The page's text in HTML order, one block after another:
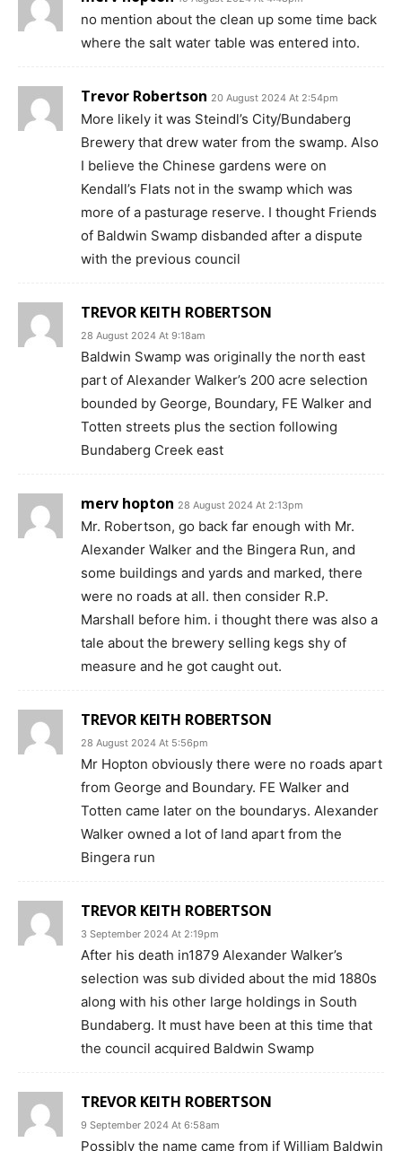
no mention about the clean up some time back
where the salt water table was entered into.
Trevor Robertson 20 August 2024 At 2:54pm
More likely it was Steindl’s City/Bundaberg
Brewery that drew water from the swamp. Also
I believe the Chinese gardens were on
Kendall’s Flats not in the swamp which was
more of a pasturage reserve. I thought Friends
of Baldwin Swamp disbanded after a dispute
with the previous council
TREVOR KEITH ROBERTSON
28 August 2024 At 9:18am
Baldwin Swamp was originally the north east
part of Alexander Walker’s 200 acre selection
bounded by George, Boundary, FE Walker and
Totten streets plus the section following
Bundaberg Creek east
merv hopton 28 August 2024 At 2:13pm
Mr. Robertson, go back far enough with Mr.
Alexander Walker and the Bingera Run, and
some buildings and yards and marked, there
were no roads at all. then consider R.P.
Marshall before him. i thought there was also a
tale about the brewery selling kegs shy of
measure and he got caught out.
TREVOR KEITH ROBERTSON
28 August 2024 At 5:56pm
Mr Hopton obviously there were no roads apart
from George and Boundary. FE Walker and
Totten came later on the boundarys. Alexander
Walker owned a lot of land apart from the
Bingera run
TREVOR KEITH ROBERTSON
3 September 2024 At 2:19pm
After his death in1879 Alexander Walker’s
selection was sub divided about the mid 1880s
along with his other large holdings in South
Bundaberg. It must have been at this time that
the council acquired Baldwin Swamp
TREVOR KEITH ROBERTSON
9 September 2024 At 6:58am
Possibly the name came from if William Baldwin